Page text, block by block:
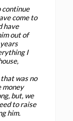
continue
come to
have
out of
I
was no
money
but, we
to raise
him.